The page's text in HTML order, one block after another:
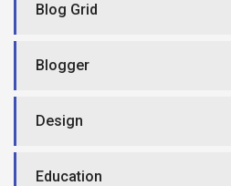
Blog Grid
Blogger
Design
Education